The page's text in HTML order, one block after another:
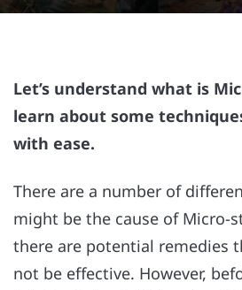
Let’s understand what is
learn about some
with ease.
There are a number of
might be the cause of Micro-
there are potential remedies
not be effective. However,